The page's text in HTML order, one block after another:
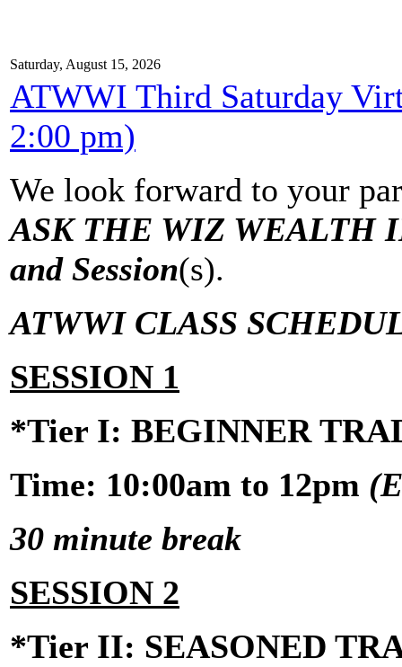
Saturday, August 15, 2026
ATWWI Third Saturday
2:00 pm)
We look forward to your
ASK THE WIZ WEALTH
and Session(s).
ATWWI CLASS
SESSION 1
*Tier I: BEGINNER
Time: 10:00am to 12pm
30 minute break
SESSION 2
*Tier II: SEASONED